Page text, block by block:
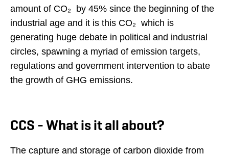
amount of CO₂ by 45% since the beginning of the
industrial age and it is this CO₂ which is
generating huge debate in political and industrial
circles, spawning a myriad of emission targets,
regulations and government intervention to abate
the growth of GHG emissions.
CCS - What is it all about?
The capture and storage of carbon dioxide from